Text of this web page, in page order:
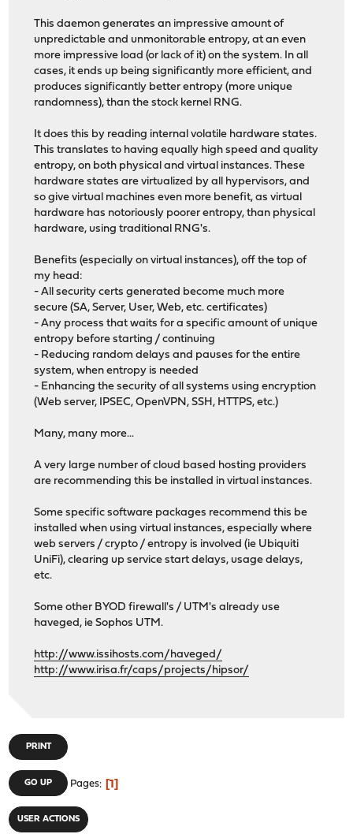
This daemon generates an impressive amount of
unpredictable and unmonitorable entropy, at an even
more impressive load (or lack of it) on the system. In all
cases, it ends up being significantly more efficient, and
produces significantly better entropy (more unique
randomness), than the stock kernel RNG.
It does this by reading internal volatile hardware states.
This translates to having equally high speed and quality
entropy, on both physical and virtual instances. These
hardware states are virtualized by all hypervisors, and
so give virtual machines even more benefit, as virtual
hardware has notoriously poorer entropy, than physical
hardware, using traditional RNG's.
Benefits (especially on virtual instances), off the top of
my head:
- All security certs generated become much more
secure (SA, Server, User, Web, etc. certificates)
- Any process that waits for a specific amount of unique
entropy before starting / continuing
- Reducing random delays and pauses for the entire
system, when entropy is needed
- Enhancing the security of all systems using encryption
(Web server, IPSEC, OpenVPN, SSH, HTTPS, etc.)
Many, many more...
A very large number of cloud based hosting providers
are recommending this be installed in virtual instances.
Some specific software packages recommend this be
installed when using virtual instances, especially where
web servers / crypto / entropy is involved (ie Ubiquiti
UniFi), clearing up service start delays, usage delays,
etc.
Some other BYOD firewall's / UTM's already use
haveged, ie Sophos UTM.
http://www.issihosts.com/haveged/
http://www.irisa.fr/caps/projects/hipsor/
PRINT
GO UP Pages 1
USER ACTIONS